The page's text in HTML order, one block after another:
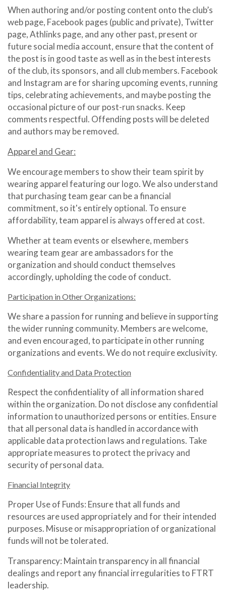
When authoring and/or posting content onto the club’s
web page, Facebook pages (public and private), Twitter
page, Athlinks page, and any other past, present or
future social media account, ensure that the content of
the post is in good taste as well as in the best interests
of the club, its sponsors, and all club members. Facebook
and Instagram are for sharing upcoming events, running
tips, celebrating achievements, and maybe posting the
occasional picture of our post-run snacks. Keep
comments respectful. Offending posts will be deleted
and authors may be removed.
Apparel and Gear:
We encourage members to show their team spirit by
wearing apparel featuring our logo. We also understand
that purchasing team gear can be a financial
commitment, so it's entirely optional. To ensure
affordability, team apparel is always offered at cost.
Whether at team events or elsewhere, members
wearing team gear are ambassadors for the
organization and should conduct themselves
accordingly, upholding the code of conduct.
Participation in Other Organizations:
We share a passion for running and believe in supporting
the wider running community. Members are welcome,
and even encouraged, to participate in other running
organizations and events. We do not require exclusivity.
Confidentiality and Data Protection
Respect the confidentiality of all information shared
within the organization. Do not disclose any confidential
information to unauthorized persons or entities. Ensure
that all personal data is handled in accordance with
applicable data protection laws and regulations. Take
appropriate measures to protect the privacy and
security of personal data.
Financial Integrity
Proper Use of Funds: Ensure that all funds and
resources are used appropriately and for their intended
purposes. Misuse or misappropriation of organizational
funds will not be tolerated.
Transparency: Maintain transparency in all financial
dealings and report any financial irregularities to FTRT
leadership.